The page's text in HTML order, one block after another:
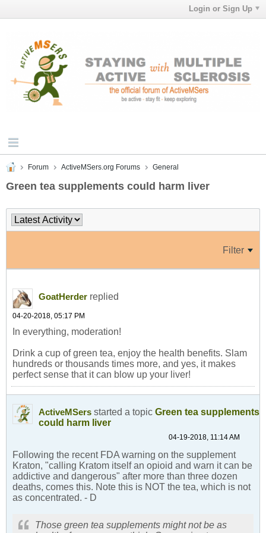
Login or Sign Up
Forum ActiveMSers.org Forums General
Green tea supplements could harm liver
Filter
GoatHerder replied
04-20-2018, 05:17 PM
In everything, moderation!
Drink a cup of green tea, enjoy the health benefits. Slam
hundreds or thousands times more, and yes, it makes
perfect sense that it can blow up your liver!
ActiveMSers started a topic Green tea supplements
could harm liver
04-19-2018, 11:14 AM
Following the recent FDA warning on the supplement
Kraton, "calling Kratom itself an opioid and warn it can be
addictive and dangerous" after more than three dozen
deaths, comes this. Note this is NOT the tea, which is not
as concentrated. - D
Those green tea supplements might not be as